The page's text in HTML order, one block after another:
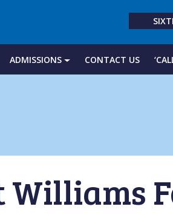
ADMISSIONS CONTACT US
Williams